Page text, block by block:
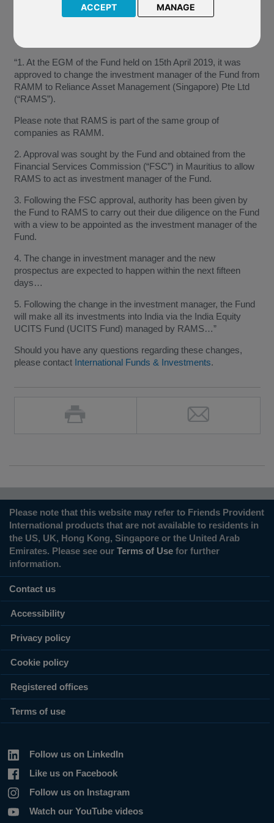
ACCEPT MANAGE
this change is expected to happen within fifteen days of the
Company’s notification dated 16 May 2019.
The Company have confirmed:
“1. At the EGM of the Fund held on 15th April 2019, it was
approved to change the investment manager of the Fund from
RAMM to Reliance Asset Management (Singapore) Pte Ltd
(“RAMS”).
Please note that RAMS is part of the same group of
companies as RAMM.
2. Approval was sought by the Fund and obtained from the
Financial Services Commission (“FSC”) in Mauritius to allow
RAMS to act as investment manager of the Fund.
3. Following the FSC approval, authority has been given by
the Fund to RAMS to carry out their due diligence on the Fund
with a view to be appointed as the investment manager of the
Fund.
4. The change in investment manager and the new
prospectus are expected to happen within the next fifteen
days…
5. Following the change in the investment manager, the Fund
will make all its investments into India via the India Equity
UCITS Fund (UCITS Fund) managed by RAMS…”
Should you have any questions regarding these changes,
please contact International Funds & Investments.
Please note that this website may refer to Friends Provident
International products that are not available to residents in
the US, UK, Hong Kong, Singapore or the United Arab
Emirates. Please see our Terms of Use for further
information.
Contact us
Accessibility
Privacy policy
Cookie policy
Registered offices
Terms of use
Follow us on LinkedIn
Like us on Facebook
Follow us on Instagram
Watch our YouTube videos